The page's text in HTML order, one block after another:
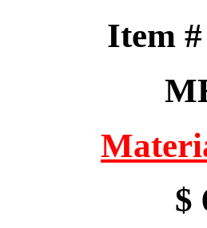
Item
$